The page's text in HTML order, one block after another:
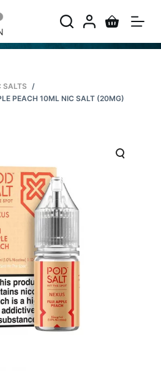
SALTS /
PEACH 10ML NIC SALT (20MG)